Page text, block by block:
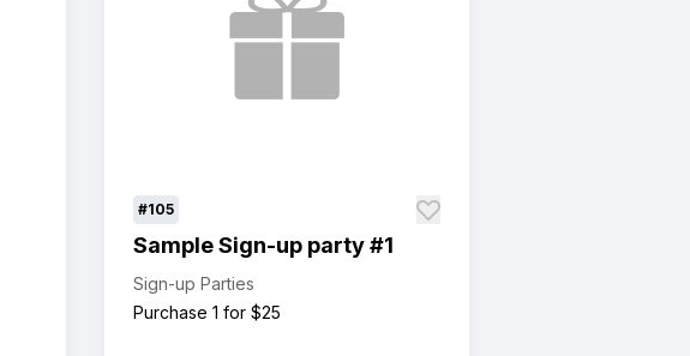
#105
Sample Sign-up party #1
Sign-up Parties
Purchase 1 for $25